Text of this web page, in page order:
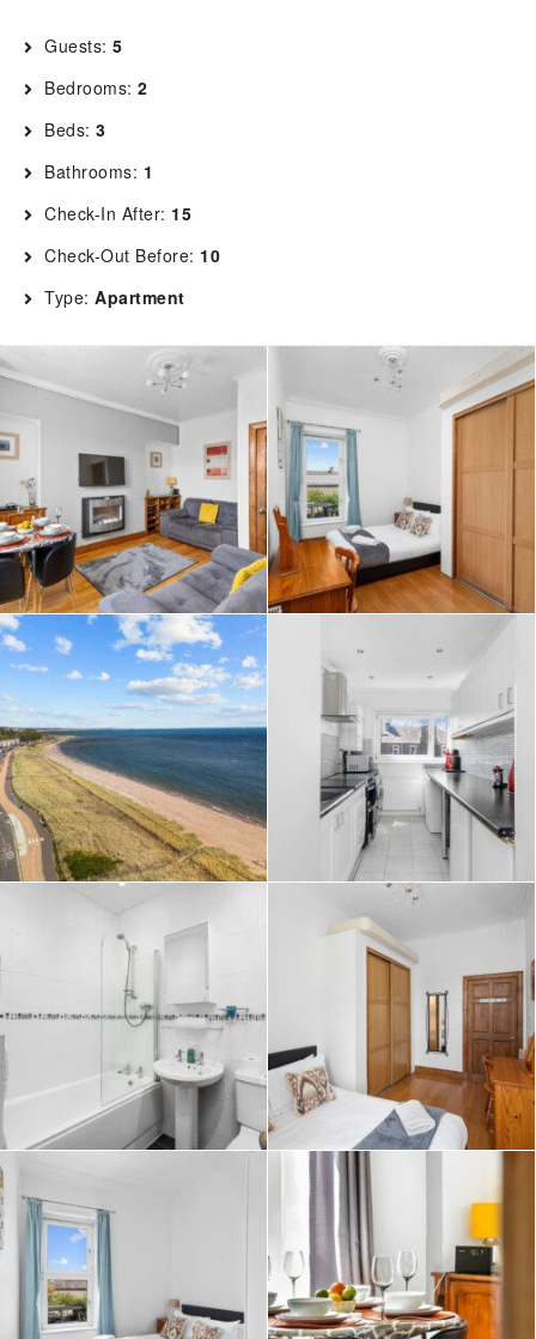
Guests: 5
Bedrooms: 2
Beds: 3
Bathrooms: 1
Check-In After: 15
Check-Out Before: 10
Type: Apartment